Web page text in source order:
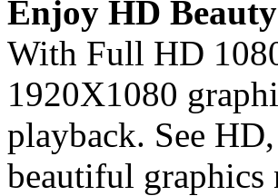
Enjoy HD Beauty
With Full HD
1920X1080
playback. See
beautiful